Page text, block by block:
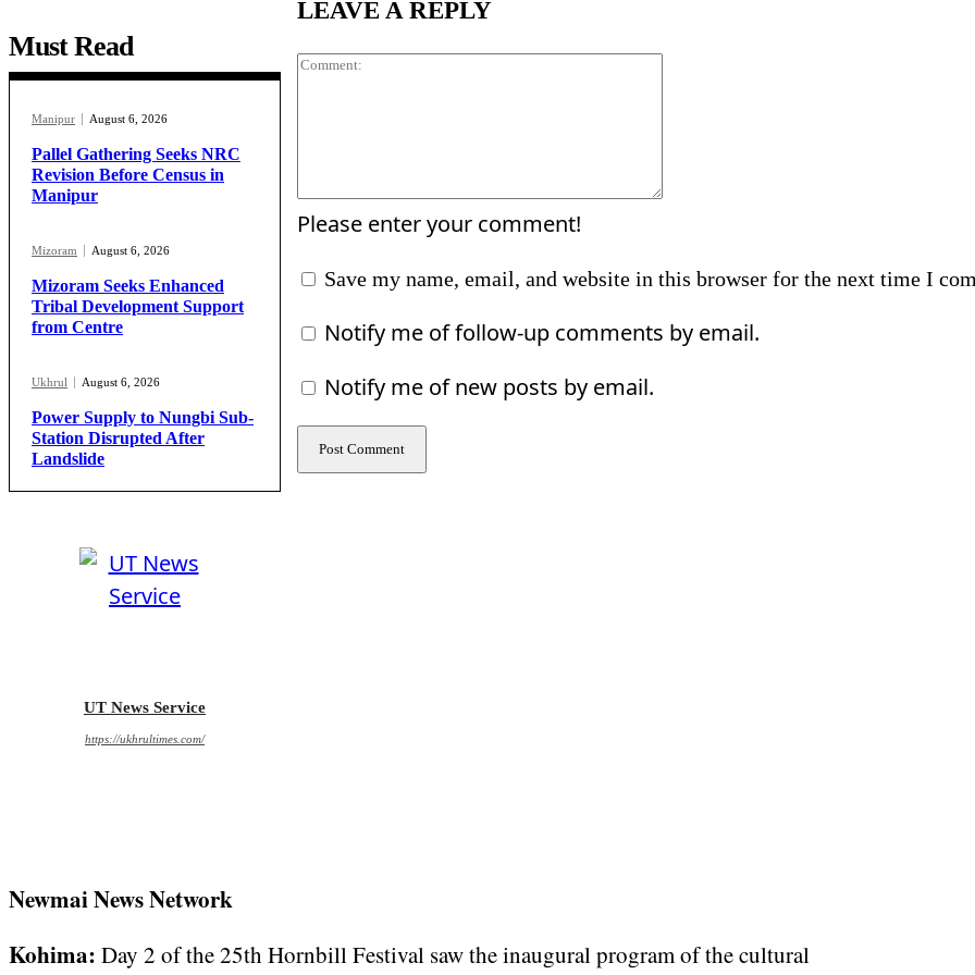
Must Read
Manipur August 6, 2026
Pallel Gathering Seeks NRC
Revision Before Census in
Manipur
Mizoram August 6, 2026
Mizoram Seeks Enhanced
Tribal Development Support
from Centre
Ukhrul August 6, 2026
Power Supply to Nungbi Sub-
Station Disrupted After
Landslide
UT News Service
https://ukhrultimes.com/
Newmai News Network
Kohima: Day 2 of the 25th Hornbill Festival saw the inaugural program of the cultural
LEAVE A REPLY
Please enter your comment!
Save my name, email, and website in this browser for the next time I
Notify me of follow-up comments by email.
Notify me of new posts by email.